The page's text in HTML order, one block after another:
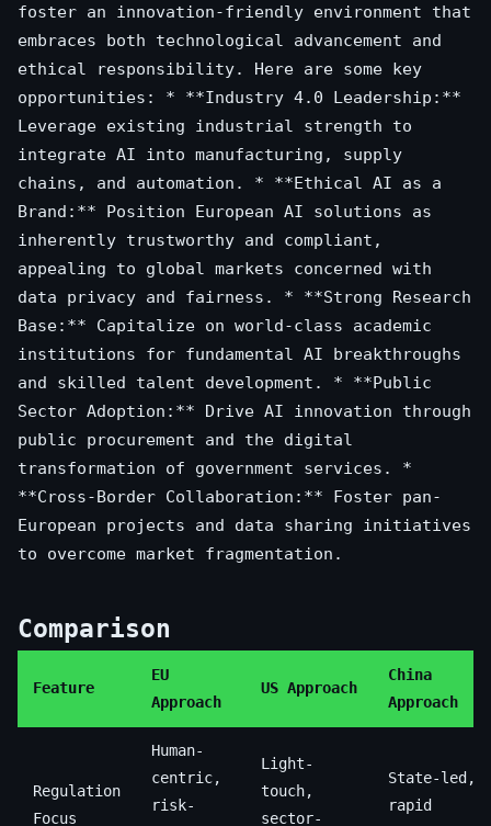
foster an innovation-friendly environment that
embraces both technological advancement and
ethical responsibility. Here are some key
opportunities: * **Industry 4.0 Leadership:**
Leverage existing industrial strength to
integrate AI into manufacturing, supply
chains, and automation. * **Ethical AI as a
Brand:** Position European AI solutions as
inherently trustworthy and compliant,
appealing to global markets concerned with
data privacy and fairness. * **Strong Research
Base:** Capitalize on world-class academic
institutions for fundamental AI breakthroughs
and skilled talent development. * **Public
Sector Adoption:** Drive AI innovation through
public procurement and the digital
transformation of government services. *
**Cross-Border Collaboration:** Foster pan-
European projects and data sharing initiatives
to overcome market fragmentation.
Comparison
Feature
EU
Approach
US Approach
China
Approach
Regulation
Focus
Human-
centric,
risk-
Light-
touch,
sector-
State-led,
rapid